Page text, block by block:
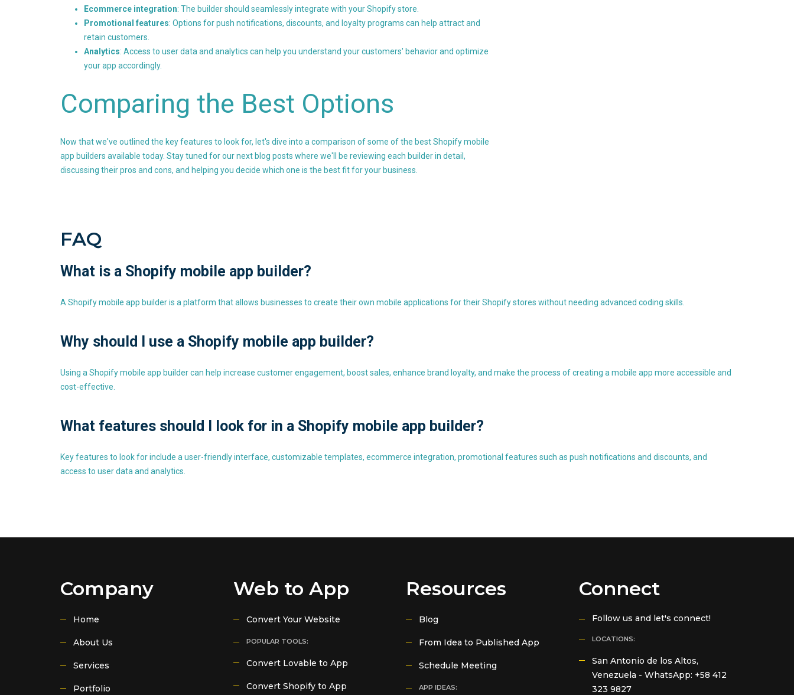
Ecommerce integration: The builder should seamlessly integrate with your Shopify store.
Promotional features: Options for push notifications, discounts, and loyalty programs can help attract and
retain customers.
Analytics: Access to user data and analytics can help you understand your customers' behavior and optimize
your app accordingly.
Comparing the Best Options
Now that we've outlined the key features to look for, let's dive into a comparison of some of the best Shopify mobile
app builders available today. Stay tuned for our next blog posts where we'll be reviewing each builder in detail,
discussing their pros and cons, and helping you decide which one is the best fit for your business.
FAQ
What is a Shopify mobile app builder?
A Shopify mobile app builder is a platform that allows businesses to create their own mobile applications for their Shopify stores without needing advanced coding skills.
Why should I use a Shopify mobile app builder?
Using a Shopify mobile app builder can help increase customer engagement, boost sales, enhance brand loyalty, and make the process of creating a mobile app more accessible and
cost-effective.
What features should I look for in a Shopify mobile app builder?
Key features to look for include a user-friendly interface, customizable templates, ecommerce integration, promotional features such as push notifications and discounts, and
access to user data and analytics.
Company
Home
About Us
Services
Portfolio
Web to App
Convert Your Website
POPULAR TOOLS:
Convert Lovable to App
Convert Shopify to App
Resources
Blog
From Idea to Published App
Schedule Meeting
APP IDEAS:
Connect
Follow us and let's connect!
LOCATIONS:
San Antonio de los Altos,
Venezuela - WhatsApp: +58 412
323 9827